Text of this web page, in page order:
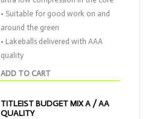
ADD TO CART
• Suitable for good work on and
around the green
• Lakeballs delivered with AAA
quality
TITLEIST BUDGET MIX A / AA
QUALITY